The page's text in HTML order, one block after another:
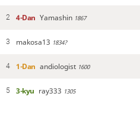
2 4-Dan Yamashin 1867
3 makosa13 1834?
4 1-Dan andiologist 1600
5 3-kyu ray333 1305